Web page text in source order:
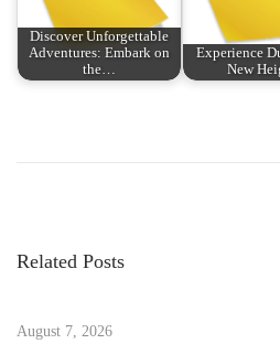
Discover Unforgettable
Adventures: Embark on
the…
Experience
New
s
o
s
h
i
Related Posts
August 7, 2026